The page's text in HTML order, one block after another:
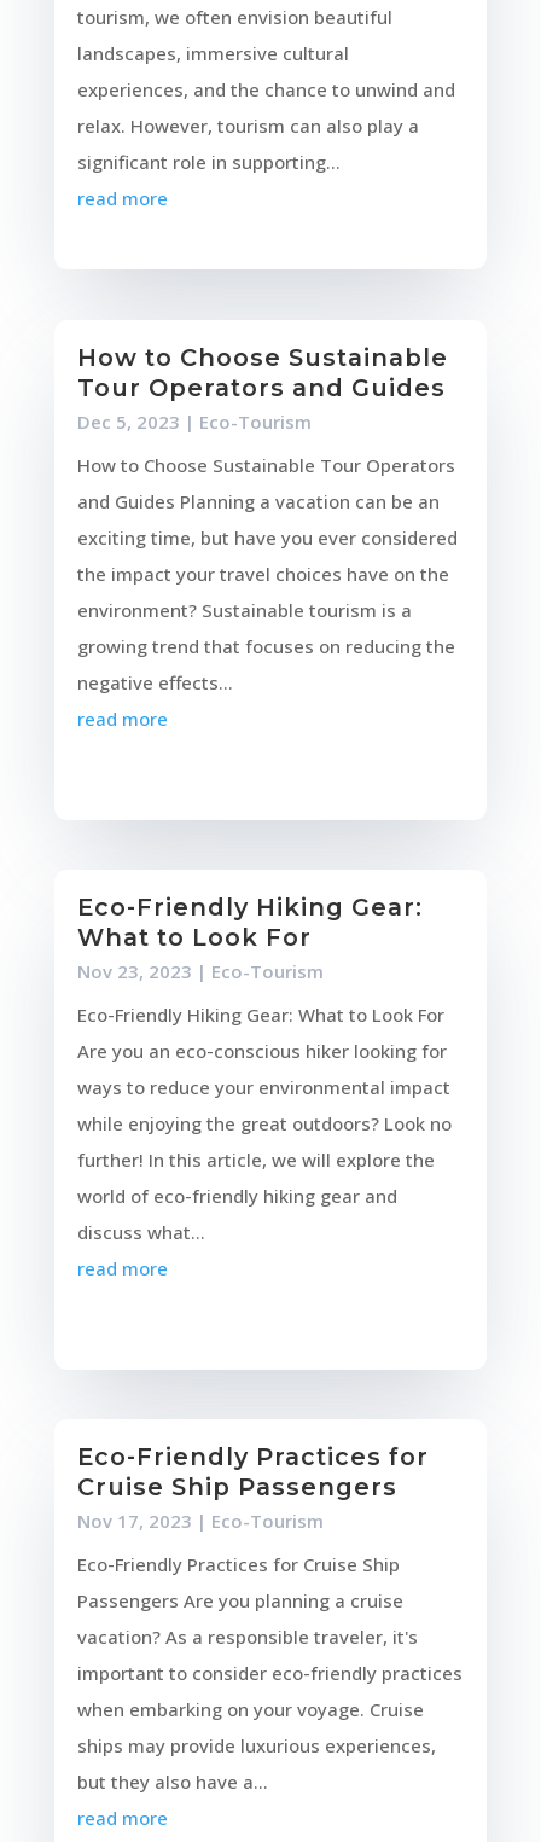
tourism, we often envision beautiful
landscapes, immersive cultural
experiences, and the chance to unwind and
relax. However, tourism can also play a
significant role in supporting...
read more
How to Choose Sustainable
Tour Operators and Guides
Dec 5, 2023 | Eco-Tourism
How to Choose Sustainable Tour Operators
and Guides Planning a vacation can be an
exciting time, but have you ever considered
the impact your travel choices have on the
environment? Sustainable tourism is a
growing trend that focuses on reducing the
negative effects...
read more
Eco-Friendly Hiking Gear:
What to Look For
Nov 23, 2023 | Eco-Tourism
Eco-Friendly Hiking Gear: What to Look For
Are you an eco-conscious hiker looking for
ways to reduce your environmental impact
while enjoying the great outdoors? Look no
further! In this article, we will explore the
world of eco-friendly hiking gear and
discuss what...
read more
Eco-Friendly Practices for
Cruise Ship Passengers
Nov 17, 2023 | Eco-Tourism
Eco-Friendly Practices for Cruise Ship
Passengers Are you planning a cruise
vacation? As a responsible traveler, it's
important to consider eco-friendly practices
when embarking on your voyage. Cruise
ships may provide luxurious experiences,
but they also have a...
read more